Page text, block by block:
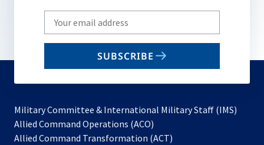
Write
your
email
SUBSCRIBE
Military Committee & International Military Staff (IMS)
Allied Command Operations (ACO)
in
Allied Command Transformation (ACT)